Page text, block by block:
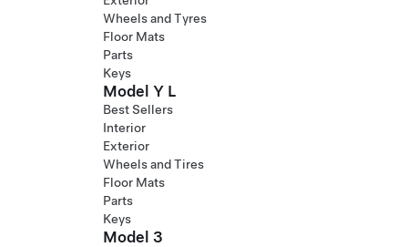
Wheels and Tyres
Floor Mats
Parts
Keys
Model Y L
Best Sellers
Interior
Exterior
Wheels and Tires
Floor Mats
Parts
Keys
Model 3